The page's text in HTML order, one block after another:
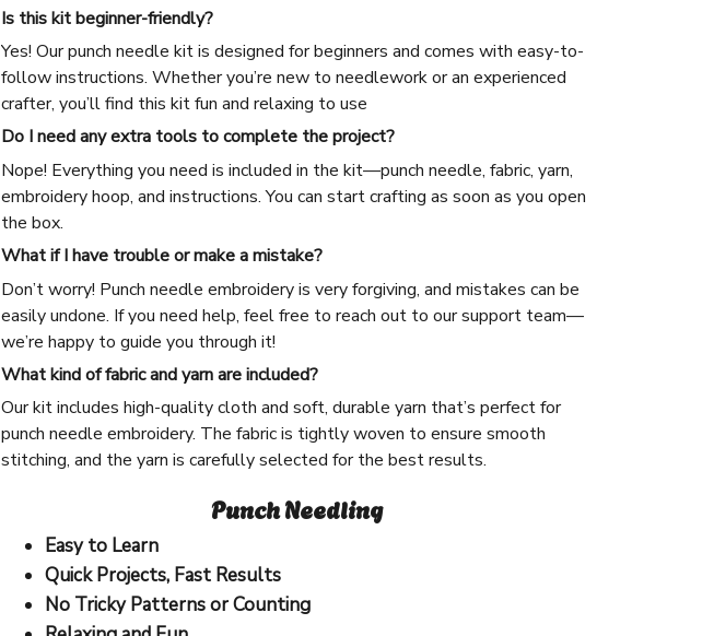
Is this kit beginner-friendly?
Yes! Our punch needle kit is designed for beginners and comes with easy-to-
follow instructions. Whether you’re new to needlework or an experienced
crafter, you’ll find this kit fun and relaxing to use
Do I need any extra tools to complete the project?
Nope! Everything you need is included in the kit—punch needle, fabric, yarn,
embroidery hoop, and instructions. You can start crafting as soon as you open
the box.
What if I have trouble or make a mistake?
Don’t worry! Punch needle embroidery is very forgiving, and mistakes can be
easily undone. If you need help, feel free to reach out to our support team—
we’re happy to guide you through it!
What kind of fabric and yarn are included?
Our kit includes high-quality cloth and soft, durable yarn that’s perfect for
punch needle embroidery. The fabric is tightly woven to ensure smooth
stitching, and the yarn is carefully selected for the best results.
Punch Needling
Easy to Learn
Quick Projects, Fast Results
No Tricky Patterns or Counting